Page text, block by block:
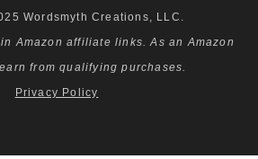
Wordsmyth Creations, LLC.
Amazon affiliate links. As an Amazon
from qualifying purchases.
Privacy Policy